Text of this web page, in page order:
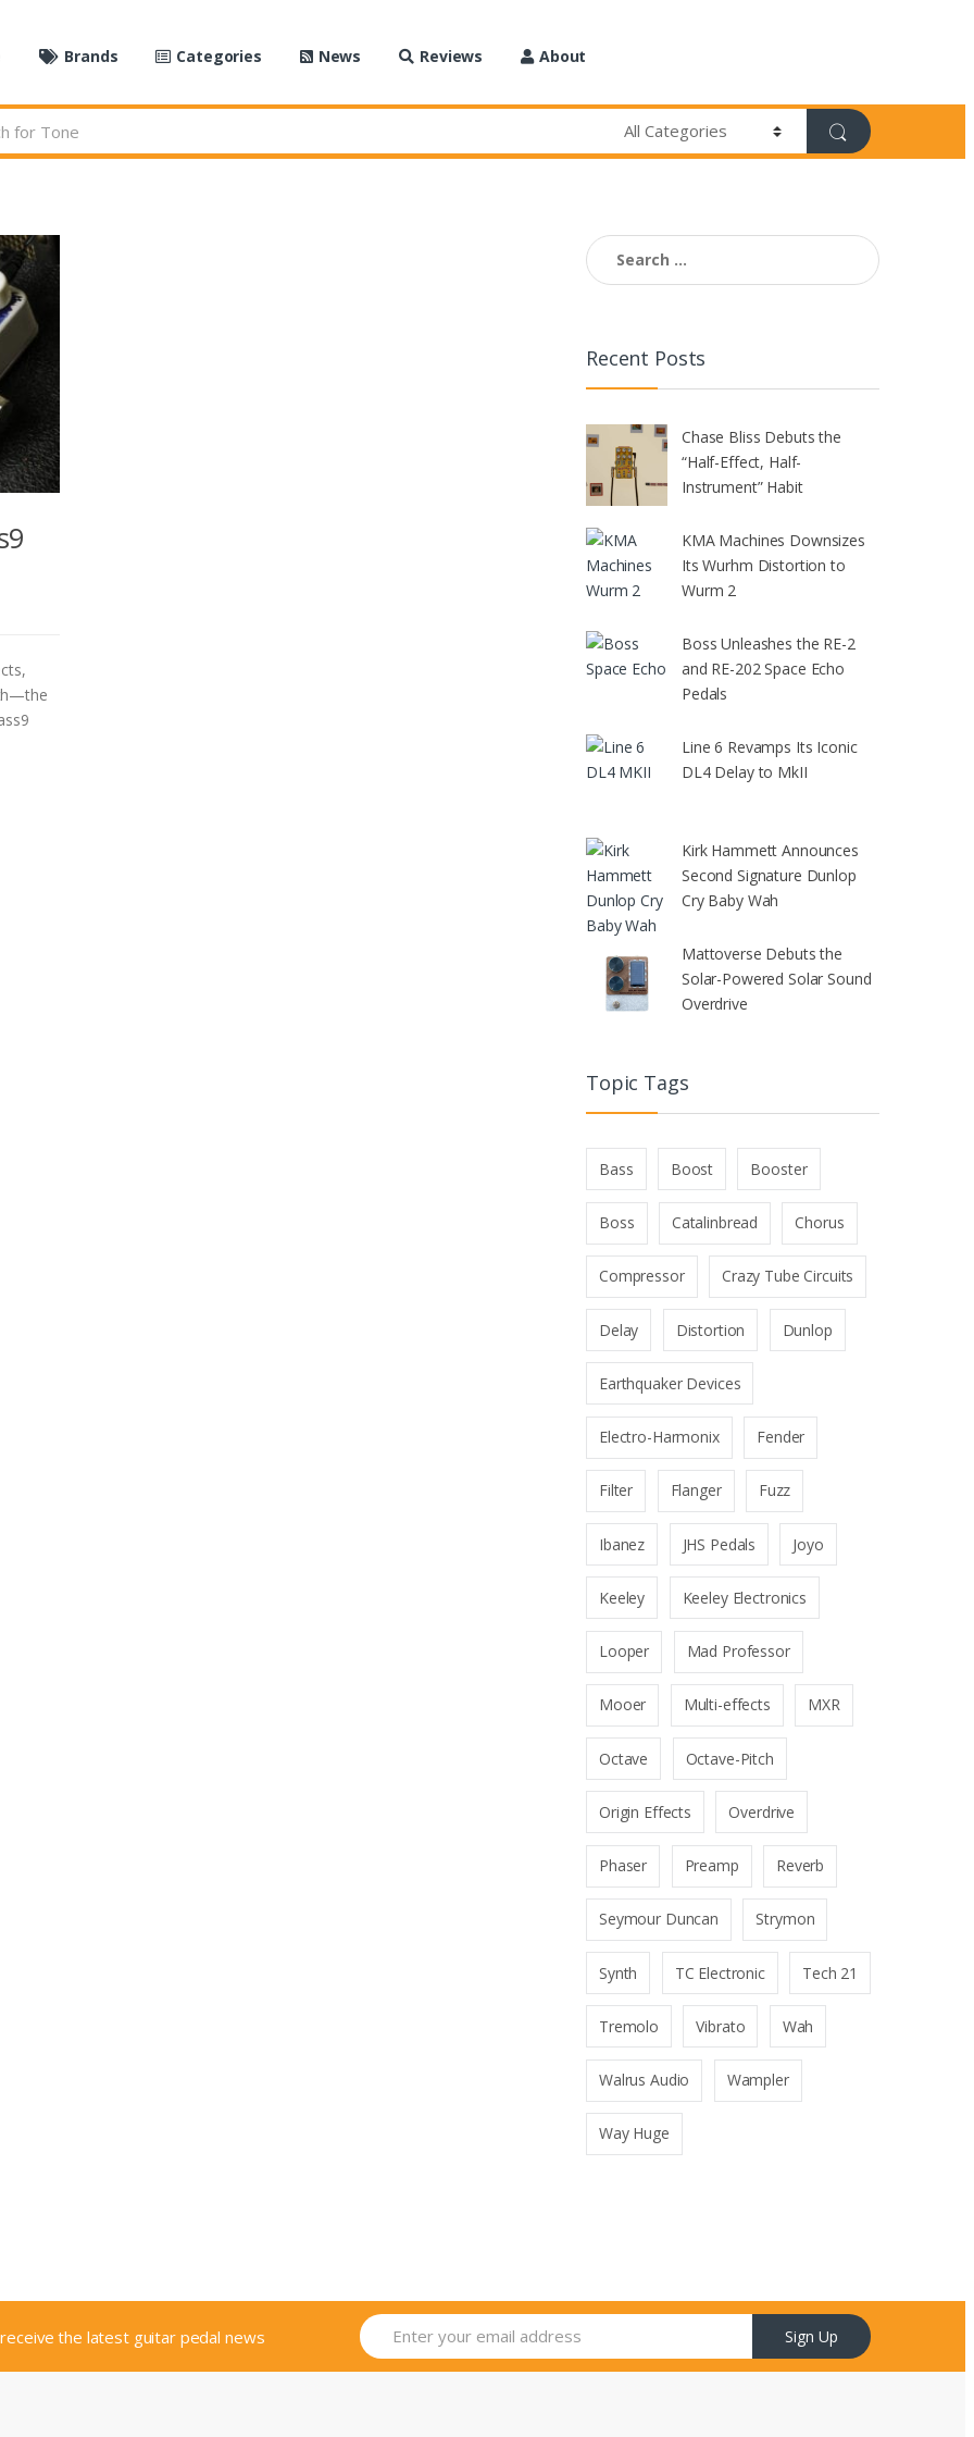
Brands Categories News Reviews About
Search
for:
Recent Posts
Chase Bliss Debuts the
“Half-Effect, Half-
Instrument” Habit
KMA Machines Downsizes
Its Wurhm Distortion to
Wurm 2
Boss Unleashes the RE-2
and RE-202 Space Echo
Pedals
Line 6 Revamps Its Iconic
DL4 Delay to MkII
Kirk Hammett Announces
Second Signature Dunlop
Cry Baby Wah
Mattoverse Debuts the
Solar-Powered Solar Sound
Overdrive
Topic Tags
Bass Boost Booster
Boss Catalinbread Chorus
Compressor Crazy Tube Circuits
Delay Distortion Dunlop
Earthquaker Devices
Electro-Harmonix Fender
Filter Flanger Fuzz
Ibanez JHS Pedals Joyo
Keeley Keeley Electronics
Looper Mad Professor
Mooer Multi-effects MXR
Octave Octave-Pitch
Origin Effects Overdrive
Phaser Preamp Reverb
Seymour Duncan Strymon
Synth TC Electronic Tech 21
Tremolo Vibrato Wah
Walrus Audio Wampler
Way Huge
the latest guitar pedal news Sign Up